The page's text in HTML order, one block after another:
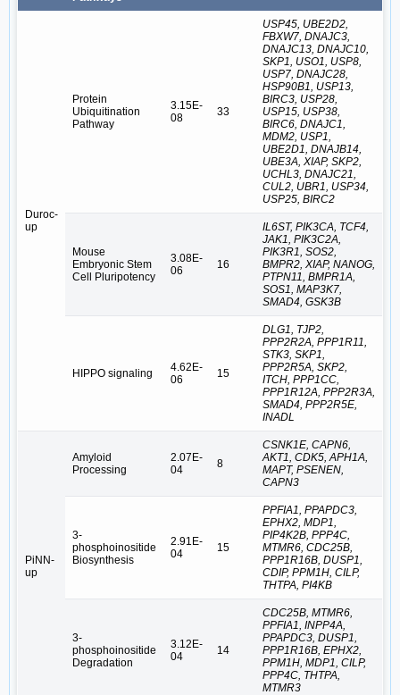
Duroc-
up
Protein
Ubiquitination
Pathway
3.15E-
08
33
USP45, UBE2D2,
FBXW7, DNAJC3,
DNAJC13, DNAJC10,
SKP1, USO1, USP8,
USP7, DNAJC28,
HSP90B1, USP13,
BIRC3, USP28,
USP15, USP38,
BIRC6, DNAJC1,
MDM2, USP1,
UBE2D1, DNAJB14,
UBE3A, XIAP, SKP2,
UCHL3, DNAJC21,
CUL2, UBR1, USP34,
USP25, BIRC2
Mouse
Embryonic Stem
Cell Pluripotency
3.08E-
06
16
IL6ST, PIK3CA, TCF4,
JAK1, PIK3C2A,
PIK3R1, SOS2,
BMPR2, XIAP, NANOG,
PTPN11, BMPR1A,
SOS1, MAP3K7,
SMAD4, GSK3B
HIPPO signaling
4.62E-
06
15
DLG1, TJP2,
PPP2R2A, PPP1R11,
STK3, SKP1,
PPP2R5A, SKP2,
ITCH, PPP1CC,
PPP1R12A, PPP2R3A,
SMAD4, PPP2R5E,
INADL
PiNN-
up
Amyloid
Processing
2.07E-
04
8
CSNK1E, CAPN6,
AKT1, CDK5, APH1A,
MAPT, PSENEN,
CAPN3
3-
phosphoinositide
Biosynthesis
2.91E-
04
15
PPFIA1, PPAPDC3,
EPHX2, MDP1,
PIP4K2B, PPP4C,
MTMR6, CDC25B,
PPP1R16B, DUSP1,
CDIP, PPM1H, CILP,
THTPA, PI4KB
3-
phosphoinositide
Degradation
3.12E-
04
14
CDC25B, MTMR6,
PPFIA1, INPP4A,
PPAPDC3, DUSP1,
PPP1R16B, EPHX2,
PPM1H, MDP1, CILP,
PPP4C, THTPA,
MTMR3